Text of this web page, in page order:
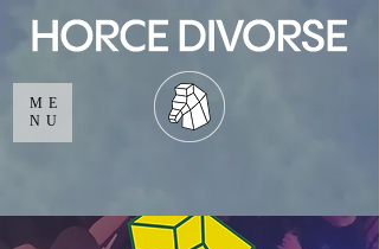
ME
NU